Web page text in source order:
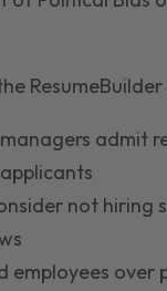
ResumeBuilder
admit
not hiring
employees over